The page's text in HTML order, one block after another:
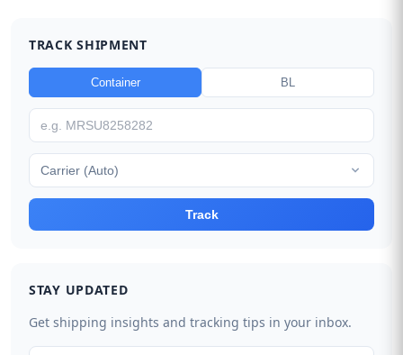
TRACK SHIPMENT
Container BL
Carrier (Auto)
Track
STAY UPDATED
Get shipping insights and tracking tips in your inbox.